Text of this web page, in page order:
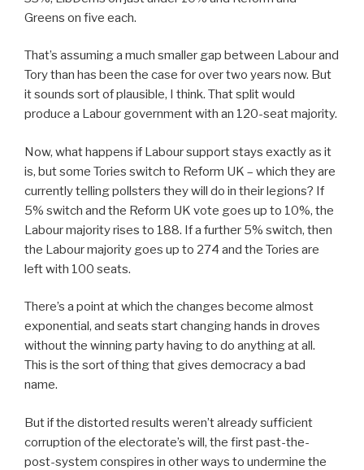
Greens on five each.
That’s assuming a much smaller gap between Labour and
Tory than has been the case for over two years now. But
it sounds sort of plausible, I think. That split would
produce a Labour government with an 120-seat majority.
Now, what happens if Labour support stays exactly as it
is, but some Tories switch to Reform UK – which they are
currently telling pollsters they will do in their legions? If
5% switch and the Reform UK vote goes up to 10%, the
Labour majority rises to 188. If a further 5% switch, then
the Labour majority goes up to 274 and the Tories are
left with 100 seats.
There’s a point at which the changes become almost
exponential, and seats start changing hands in droves
without the winning party having to do anything at all.
This is the sort of thing that gives democracy a bad
name.
But if the distorted results weren’t already sufficient
corruption of the electorate’s will, the first past-the-
post-system conspires in other ways to undermine the